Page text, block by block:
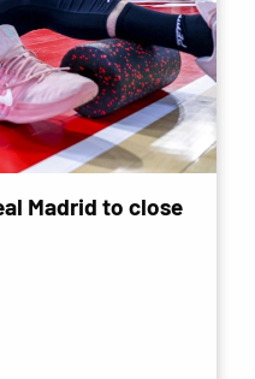
Madrid to close